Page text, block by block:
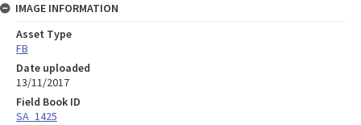
IMAGE INFORMATION
Asset Type
FB
Date uploaded
13/11/2017
Field Book ID
SA_1425